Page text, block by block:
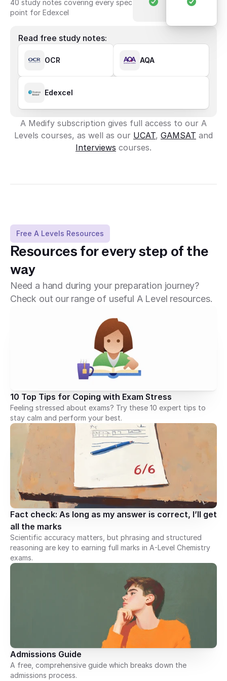
40 study notes covering every spec
point for Edexcel
Read free study notes:
OCR AQA
Edexcel
A Medify subscription gives full access to our A
Levels courses, as well as our UCAT, GAMSAT and
Interviews courses.
Free A Levels Resources
Resources for every step of the
way
Need a hand during your preparation journey?
Check out our range of useful A Level resources.
10 Top Tips for Coping with Exam Stress
Feeling stressed about exams? Try these 10 expert tips to
stay calm and perform your best.
Fact check: As long as my answer is correct, I’ll get
all the marks
Scientific accuracy matters, but phrasing and structured
reasoning are key to earning full marks in A-Level Chemistry
exams.
Admissions Guide
A free, comprehensive guide which breaks down the
admissions process.